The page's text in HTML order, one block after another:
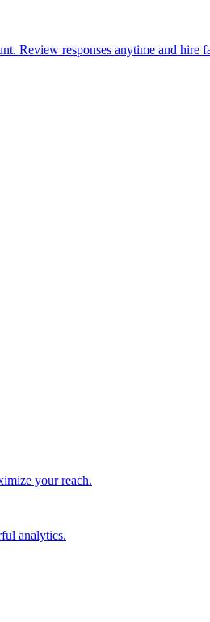
Review responses anytime and hire
your reach.
analytics.